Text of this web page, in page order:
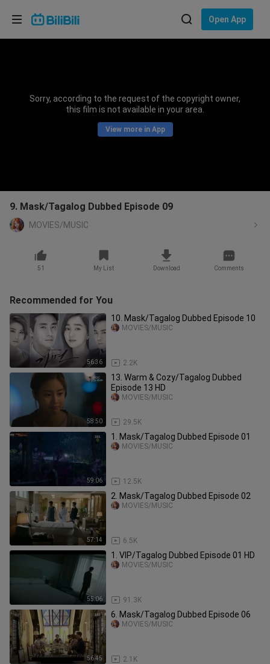
Open App
Sorry, according to the request of the copyright owner,
this film is not available in your area.
View more in App
9. Mask/Tagalog Dubbed Episode 09
MOVIES/MUSIC
51 My List Download Comments
Recommended for You
56:36
10. Mask/Tagalog Dubbed Episode 10
2.2K
MOVIES/MUSIC
58:50
13. Warm & Cozy/Tagalog Dubbed
Episode 13 HD
29.5K
MOVIES/MUSIC
59:06
1. Mask/Tagalog Dubbed Episode 01
12.5K
MOVIES/MUSIC
57:14
2. Mask/Tagalog Dubbed Episode 02
6.5K
MOVIES/MUSIC
55:06
1. VIP/Tagalog Dubbed Episode 01 HD
91.3K
MOVIES/MUSIC
56:45
6. Mask/Tagalog Dubbed Episode 06
2.1K
MOVIES/MUSIC
Choose your language